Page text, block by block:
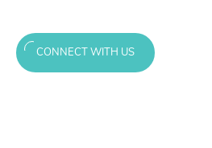
CONNECT WITH US